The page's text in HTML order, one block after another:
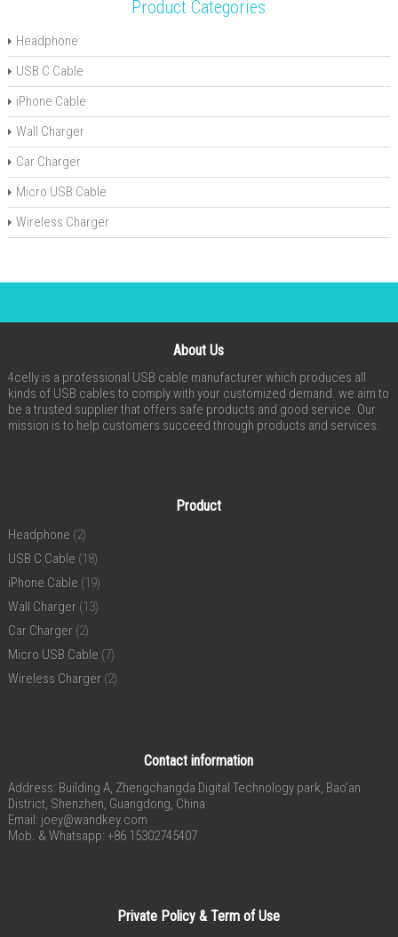
Product Categories
Headphone
USB C Cable
iPhone Cable
Wall Charger
Car Charger
Micro USB Cable
Wireless Charger
About Us
4celly is a professional USB cable manufacturer which produces all
kinds of USB cables to comply with your customized demand. we aim to
be a trusted supplier that offers safe products and good service. Our
mission is to help customers succeed through products and services.
Product
Headphone (2)
USB C Cable (18)
iPhone Cable (19)
Wall Charger (13)
Car Charger (2)
Micro USB Cable (7)
Wireless Charger (2)
Contact information
Address: Building A, Zhengchangda Digital Technology park, Bao’an
District, Shenzhen, Guangdong, China
Email: joey@wandkey.com
Mob. & Whatsapp: +86 15302745407
Private Policy & Term of Use